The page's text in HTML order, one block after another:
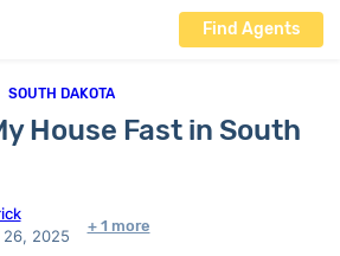
Find Agents
SOUTH DAKOTA
House Fast in South
2025
+ 1 more